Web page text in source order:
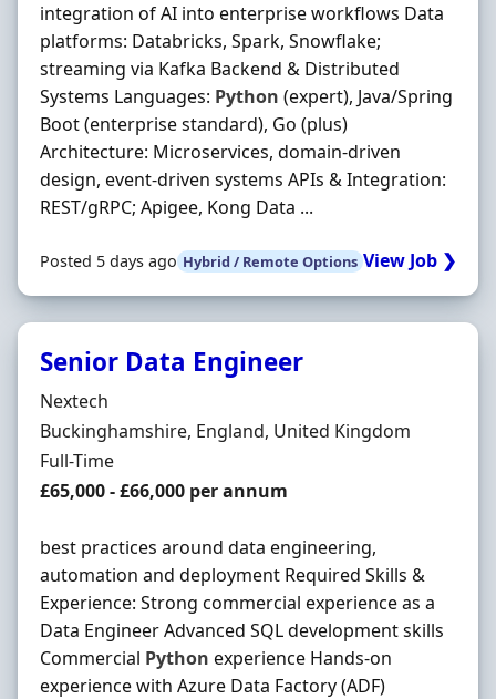
integration of AI into enterprise workflows Data
platforms: Databricks, Spark, Snowflake;
streaming via Kafka Backend & Distributed
Systems Languages: Python (expert), Java/Spring
Boot (enterprise standard), Go (plus)
Architecture: Microservices, domain‐driven
design, event‐driven systems APIs & Integration:
REST/gRPC; Apigee, Kong Data ...
Posted 5 days ago Hybrid / Remote Options View Job ❯
Senior Data Engineer
Hiring Organisation
Nextech
Location
Buckinghamshire, England, United Kingdom
Employment Type
Full-Time
Salary
£65,000 - £66,000 per annum
best practices around data engineering,
automation and deployment Required Skills &
Experience: Strong commercial experience as a
Data Engineer Advanced SQL development skills
Commercial Python experience Hands-on
experience with Azure Data Factory (ADF)